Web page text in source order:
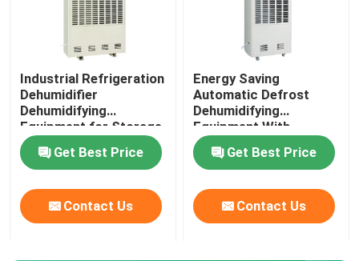
Industrial Refrigeration
Dehumidifier
Dehumidifying
Equipment for Storage
RH 50%
Get Best Price
Contact Us
Energy Saving
Automatic Defrost
Dehumidifying
Equipment With
Capacity 10kg/h
Get Best Price
Contact Us